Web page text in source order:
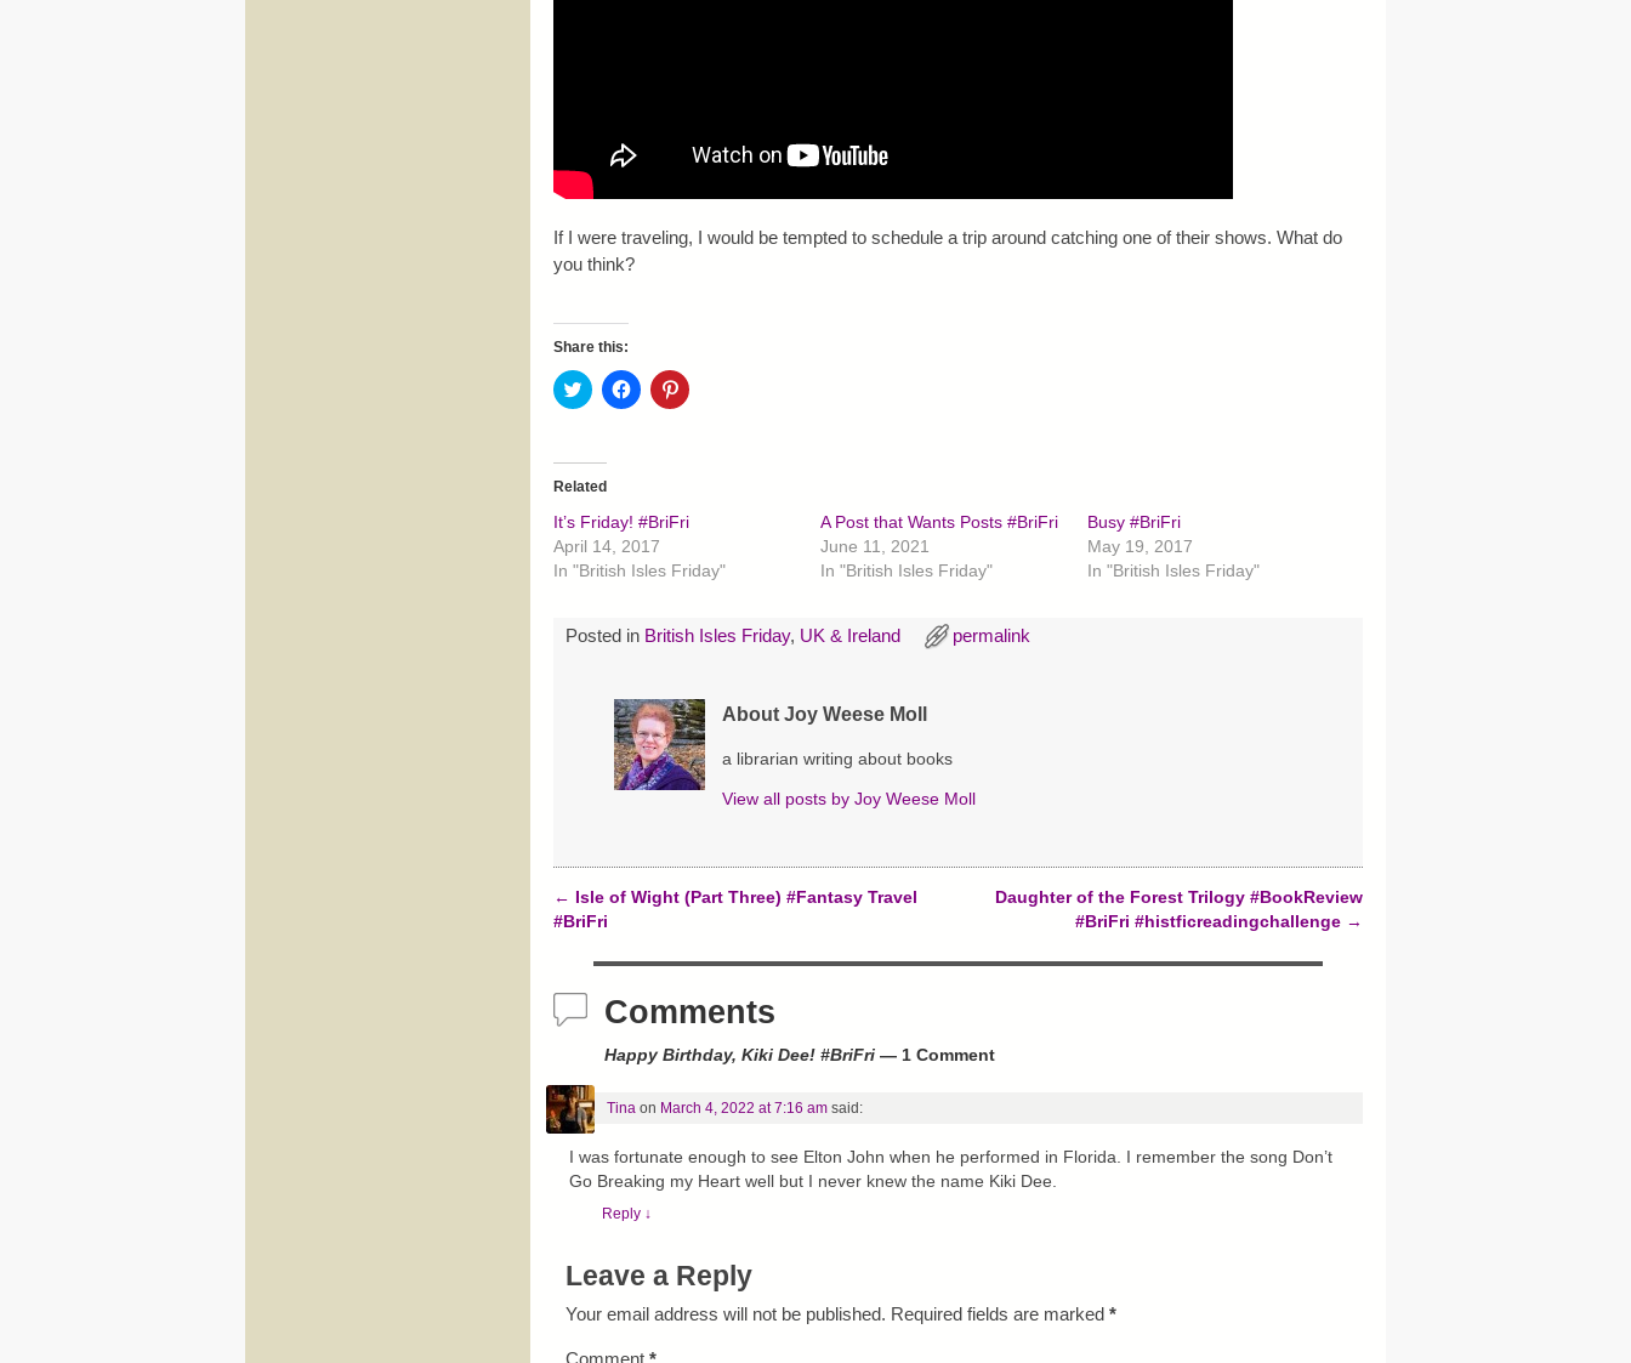
If I were traveling, I would be tempted to schedule a trip around catching one of their shows. What do
you think?
Share this:
C
l
t
o
s
h
a
r
e
o
i
w
w
i
n
w
C
l
h
a
r
e
o
c
o
k
(
O
p
e
n
e
w
w
o
)
C
l
h
a
e
o
n
e
s
t
(
O
p
e
n
e
w
d
w
)
Related
It’s Friday! #BriFri
April 14, 2017
In "British Isles Friday"
A Post that Wants Posts #BriFri
June 11, 2021
In "British Isles Friday"
Busy #BriFri
May 19, 2017
In "British Isles Friday"
Posted in British Isles Friday, UK & Ireland permalink
About Joy Weese Moll
a librarian writing about books
View all posts by Joy Weese Moll
Post navigation
←
Isle of Wight (Part Three) #Fantasy Travel
#BriFri
Daughter of the Forest Trilogy #BookReview
#BriFri #histficreadingchallenge →
Comments
Happy Birthday, Kiki Dee! #BriFri— 1 Comment
Tinaon March 4, 2022 at 7:16 am said:
I was fortunate enough to see Elton John when he performed in Florida. I remember the song Don’t
Go Breaking my Heart well but I never knew the name Kiki Dee.
Reply ↓
Leave a Reply
Your email address will not be published. Required fields are marked *
Comment *